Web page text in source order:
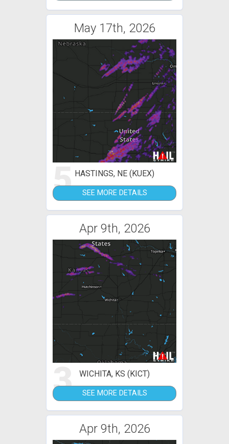
May 17th, 2026
5 HASTINGS, NE (KUEX)
SEE MORE DETAILS
Apr 9th, 2026
3 WICHITA, KS (KICT)
SEE MORE DETAILS
Apr 9th, 2026